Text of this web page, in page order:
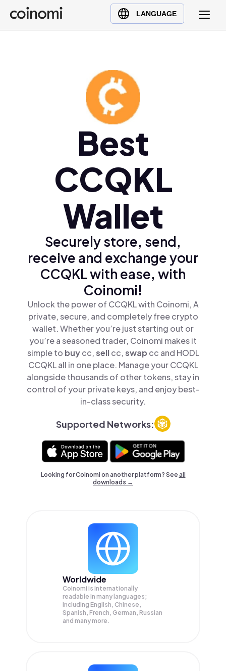
LANGUAGE
Buy Crypto
English (en)
Ελληνικά (el)
Best
CCQKL
Wallet
Securely store, send,
receive and exchange your
CCQKL with ease, with
Coinomi!
Unlock the power of CCQKL with Coinomi, A
private, secure, and completely free crypto
wallet. Whether you’re just starting out or
you’re a seasoned trader, Coinomi makes it
simple to buycc,sellcc,swap cc and HODL
CCQKL all in one place. Manage your CCQKL
alongside thousands of other tokens, stay in
control of your private keys, and enjoy best-
in-class security.
Supported Networks:
Looking for Coinomi on another platform? Seeall
downloads →
Worldwide
Coinomi is internationally
readable in many languages;
Including English, Chinese,
Spanish, French, German, Russian
and many more.